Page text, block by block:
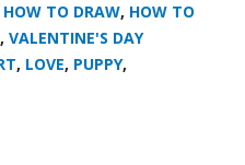
HOW TO DRAW, HOW TO
, VALENTINE'S DAY
, LOVE, PUPPY,